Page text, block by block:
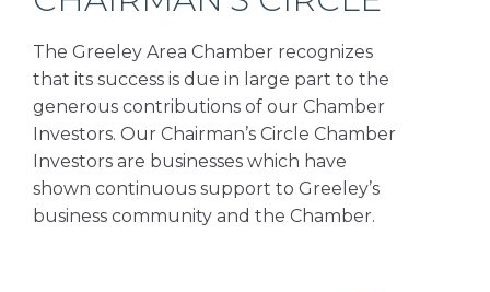
The Greeley Area Chamber recognizes
that its success is due in large part to the
generous contributions of our Chamber
Investors. Our Chairman’s Circle Chamber
Investors are businesses which have
shown continuous support to Greeley’s
business community and the Chamber.